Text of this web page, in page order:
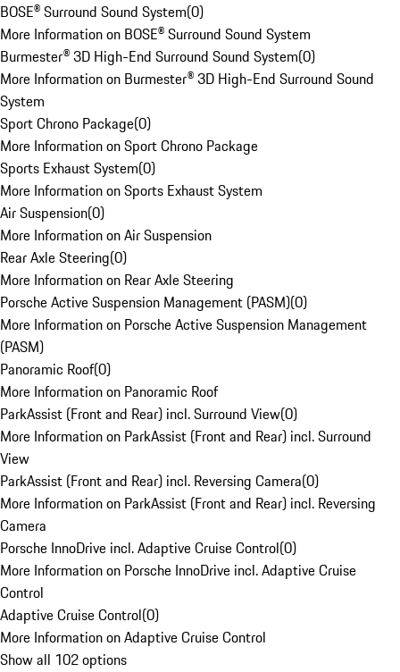
BOSE® Surround Sound System(0)
More Information on BOSE® Surround Sound System
Burmester® 3D High-End Surround Sound System(0)
More Information on Burmester® 3D High-End Surround Sound
System
Sport Chrono Package(0)
More Information on Sport Chrono Package
Sports Exhaust System(0)
More Information on Sports Exhaust System
Air Suspension(0)
More Information on Air Suspension
Rear Axle Steering(0)
More Information on Rear Axle Steering
Porsche Active Suspension Management (PASM)(0)
More Information on Porsche Active Suspension Management
(PASM)
Panoramic Roof(0)
More Information on Panoramic Roof
ParkAssist (Front and Rear) incl. Surround View(0)
More Information on ParkAssist (Front and Rear) incl. Surround
View
ParkAssist (Front and Rear) incl. Reversing Camera(0)
More Information on ParkAssist (Front and Rear) incl. Reversing
Camera
Porsche InnoDrive incl. Adaptive Cruise Control(0)
More Information on Porsche InnoDrive incl. Adaptive Cruise
Control
Adaptive Cruise Control(0)
More Information on Adaptive Cruise Control
Show all 102 options